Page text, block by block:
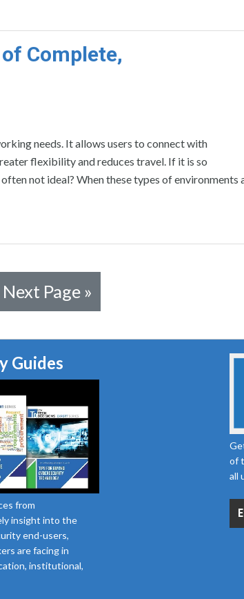
Complete,
needs. It allows users to connect with
flexibility and reduces travel. If it is so
not ideal? When these types of environments
Next Page »
Guides
from
insight into the
end-users,
are facing in
institutional,
of
all